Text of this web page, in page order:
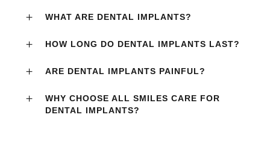
WHAT ARE DENTAL IMPLANTS?
HOW LONG DO DENTAL IMPLANTS LAST?
ARE DENTAL IMPLANTS PAINFUL?
WHY CHOOSE ALL SMILES CARE FOR
DENTAL IMPLANTS?